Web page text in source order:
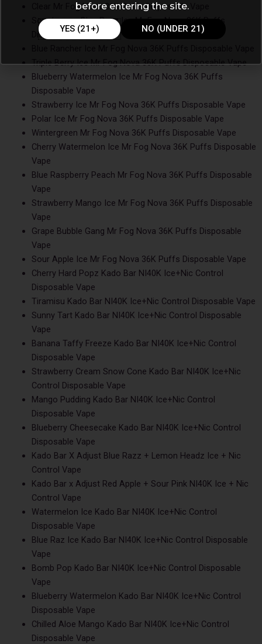
Clear Mr Fog Nova 36K Puffs Disposable Vape
Sour Lemon Blue Razz Ice Mr Fog Nova 36K Puffs
Disposable Vape
Triple Berry Ice Mr Fog Nova 36K Puffs Disposable Vape
Blueberry Watermelon Ice Mr Fog Nova 36K Puffs
Disposable Vape
Strawberry Ice Mr Fog Nova 36K Puffs Disposable Vape
Polar Ice Mr Fog Nova 36K Puffs Disposable Vape
Wintergreen Mr Fog Nova 36K Puffs Disposable Vape
Cherry Watermelon Ice Mr Fog Nova 36K Puffs Disposable
Vape
Blue Raspberry Peach Mr Fog Nova 36K Puffs Disposable
Vape
Strawberry Mango Ice Mr Fog Nova 36K Puffs Disposable
Vape
Grape Bubble Gang Mr Fog Nova 36K Puffs Disposable
Vape
Sour Apple Ice Mr Fog Nova 36K Puffs Disposable Vape
Cherry Hard Popz Kado Bar NI40K Ice+Nic Control
Disposable Vape
Tiramisu Kado Bar NI40K Ice+Nic Control Disposable Vape
Sunny Tart Kado Bar NI40K Ice+Nic Control Disposable
Vape
Banana Taffy Freeze Kado Bar NI40K Ice+Nic Control
Disposable Vape
Strawberry Cream Snow Cone Kado Bar NI40K Ice+Nic
Control Disposable Vape
Mango Pudding Kado Bar NI40K Ice+Nic Control
Disposable Vape
Blueberry Cheesecake Kado Bar NI40K Ice+Nic Control
Disposable Vape
Kado Bar X Adjust Blue Razz + Lemon Headz Ice + Nic
Control Vape
Kado Bar x Adjust Red Apple + Sour Pink NI40K Ice + Nic
Control Vape
Watermelon Ice Kado Bar NI40K Ice+Nic Control
Disposable Vape
Blue Raz Ice Kado Bar NI40K Ice+Nic Control Disposable
Vape
Bomb Pop Kado Bar NI40K Ice+Nic Control Disposable
Vape
Blueberry Watermelon Kado Bar NI40K Ice+Nic Control
Disposable Vape
Chilled Aloe Mango Kado Bar NI40K Ice+Nic Control
Disposable Vape
before entering the site.
YES (21+) NO (UNDER 21)